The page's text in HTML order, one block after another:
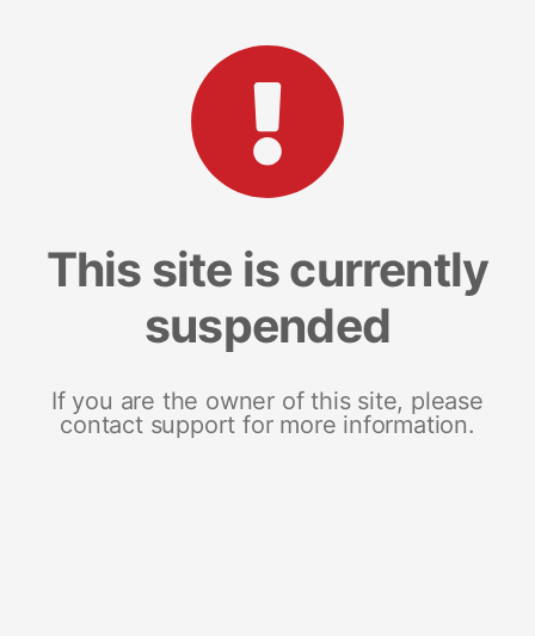
This site is currently
suspended
If you are the owner of this site, please
contact support for more information.